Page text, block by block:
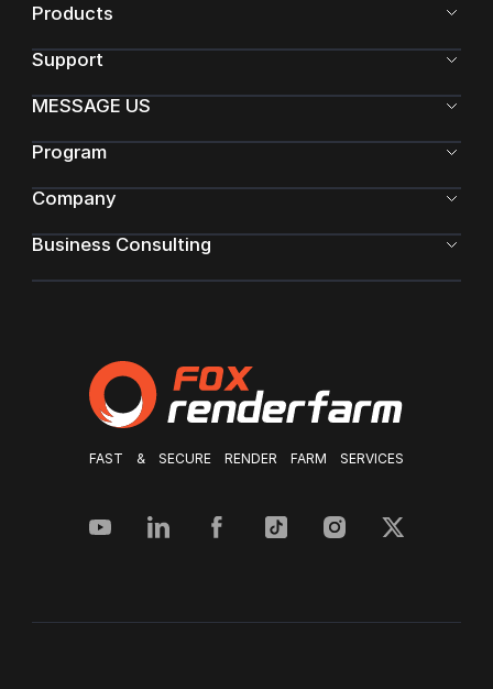
FAST & SECURE RENDER FARM SERVICES
Products
Support
MESSAGE US
Program
Company
Business Consulting